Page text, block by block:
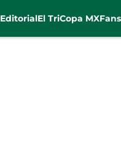
EditorialEl TriCopa MX